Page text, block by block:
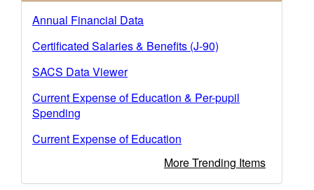
Annual Financial Data
Certificated Salaries & Benefits (J-90)
SACS Data Viewer
Current Expense of Education & Per-pupil
Spending
Current Expense of Education
More Trending Items